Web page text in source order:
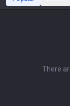
There